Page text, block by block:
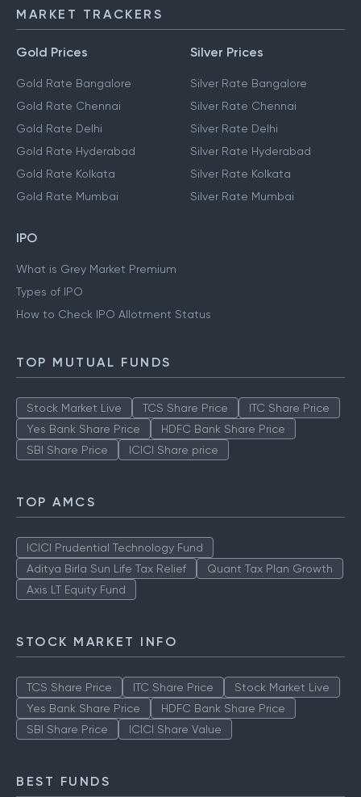
MARKET TRACKERS
Gold Prices
Gold Rate Bangalore
Gold Rate Chennai
Gold Rate Delhi
Gold Rate Hyderabad
Gold Rate Kolkata
Gold Rate Mumbai
Silver Prices
Silver Rate Bangalore
Silver Rate Chennai
Silver Rate Delhi
Silver Rate Hyderabad
Silver Rate Kolkata
Silver Rate Mumbai
IPO
What is Grey Market Premium
Types of IPO
How to Check IPO Allotment Status
TOP MUTUAL FUNDS
Stock Market Live TCS Share Price
ITC Share Price
Yes Bank Share Price
HDFC Bank Share Price
SBI Share Price
ICICI Share price
TOP AMCS
ICICI Prudential Technology Fund
Aditya Birla Sun Life Tax Relief
Quant Tax Plan Growth
Axis LT Equity Fund
STOCK MARKET INFO
TCS Share Price ITC Share Price
Stock Market Live
Yes Bank Share Price
HDFC Bank Share Price
SBI Share Price
ICICI Share Value
BEST FUNDS